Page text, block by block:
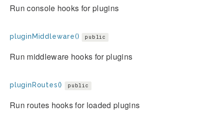
Run console hooks for plugins
pluginMiddleware() public
Run middleware hooks for plugins
pluginRoutes() public
Run routes hooks for loaded plugins